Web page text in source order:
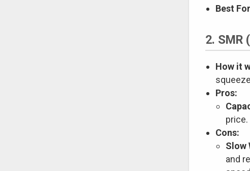
Best
2. SMR
How it
Pros:
price.
Cons:
Slow
and